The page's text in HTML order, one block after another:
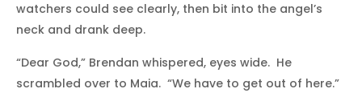
watchers could see clearly, then bit into the angel’s
neck and drank deep.
“Dear God,” Brendan whispered, eyes wide. He
scrambled over to Maia. “We have to get out of here.”